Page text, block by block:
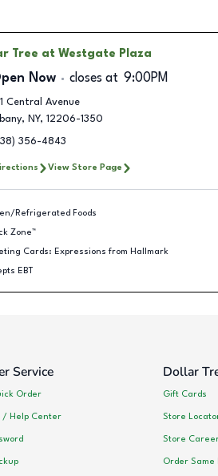
Tree at Westgate Plaza
Now closes at 9:00PM
Central Avenue
, NY, 12206-1350
356-4843
View Store Page
Refrigerated Foods
Zone™
Cards: Expressions from Hallmark
EBT
Service
Order
/ Help Center
Dollar
Gift Cards
Store
Store
Order Same